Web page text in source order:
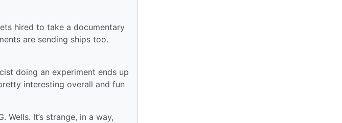
hired to take a documentary
are sending ships too.
doing an experiment ends up
interesting overall and fun
Wells. It’s strange, in a way,